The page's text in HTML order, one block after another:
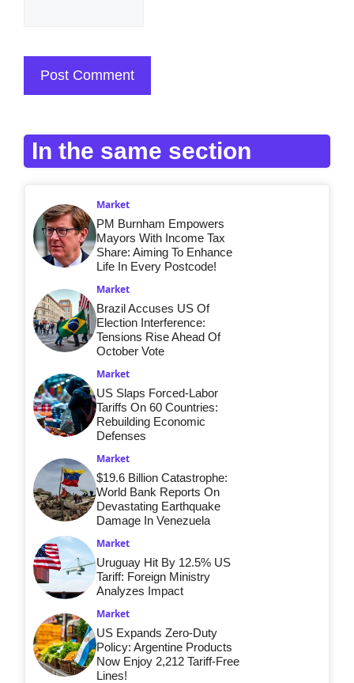
In the same section
Market
PM Burnham Empowers
Mayors With Income Tax
Share: Aiming To Enhance
Life In Every Postcode!
Market
Brazil Accuses US Of
Election Interference:
Tensions Rise Ahead Of
October Vote
Market
US Slaps Forced-Labor
Tariffs On 60 Countries:
Rebuilding Economic
Defenses
Market
$19.6 Billion Catastrophe:
World Bank Reports On
Devastating Earthquake
Damage In Venezuela
Market
Uruguay Hit By 12.5% US
Tariff: Foreign Ministry
Analyzes Impact
Market
US Expands Zero-Duty
Policy: Argentine Products
Now Enjoy 2,212 Tariff-Free
Lines!